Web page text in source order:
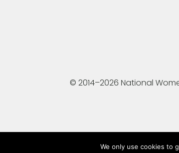
© 2014–2026 National
We only use cookies to